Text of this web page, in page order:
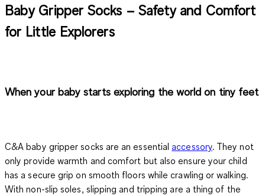
Baby Gripper Socks – Safety and Comfort
for Little Explorers
When your baby starts exploring the world on tiny feet
C&A baby gripper socks are an essentialaccessory. They not
only provide warmth and comfort but also ensure your child
has a secure grip on smooth floors while crawling or walking.
With non-slip soles, slipping and tripping are a thing of the